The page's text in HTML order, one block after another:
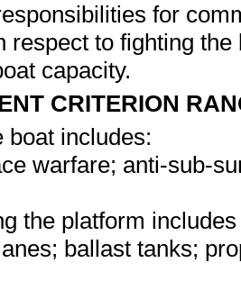
for
respect to fighting
capacity.
CRITERION
boat includes:
warfare; anti-sub-
the platform
ballast tanks;